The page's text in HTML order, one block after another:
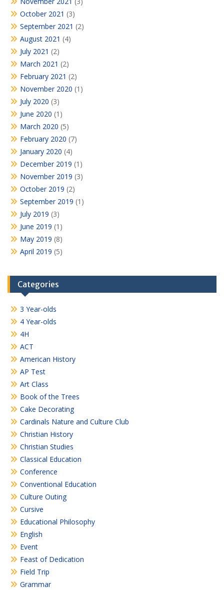
October 2021 (3)
September 2021 (2)
August 2021 (4)
July 2021 (2)
March 2021 (2)
February 2021 (2)
November 2020 (1)
July 2020 (3)
June 2020 (1)
March 2020 (5)
February 2020 (7)
January 2020 (4)
December 2019 (1)
November 2019 (3)
October 2019 (2)
September 2019 (1)
July 2019 (3)
June 2019 (1)
May 2019 (8)
April 2019 (5)
Categories
3 Year-olds
4 Year-olds
4H
ACT
American History
AP Test
Art Class
Book of the Trees
Cake Decorating
Cardinals Nature and Culture Club
Christian History
Christian Studies
Classical Education
Conference
Conventional Education
Culture Outing
Cursive
Educational Philosophy
English
Event
Feast of Dedication
Field Trip
Grammar